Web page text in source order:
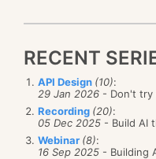
RECENT
API Design (10):
29 Jan 2026 - Don't try
Recording (20):
05 Dec 2025 - Build AI
Webinar (8):
16 Sep 2025 - Building